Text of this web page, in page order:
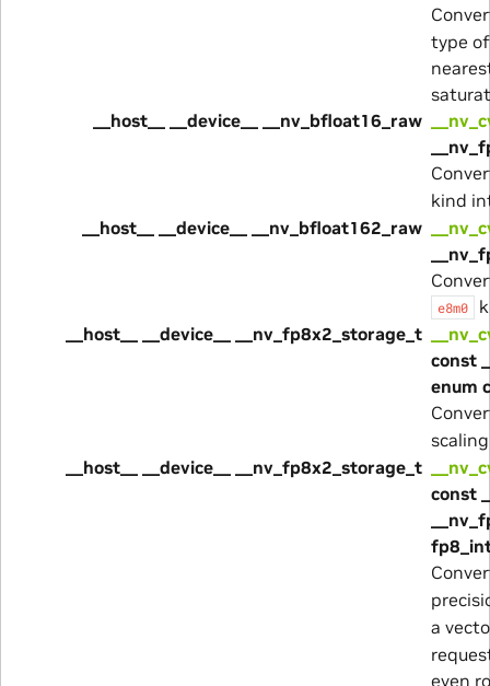
type
__host__ __device__ __nv_bfloat16_raw
kind
__host__ __device__ __nv_bfloat162_raw
e8m0
__host__ __device__ __nv_fp8x2_storage_t
const
enum
__host__ __device__ __nv_fp8x2_storage_t
const
a
even